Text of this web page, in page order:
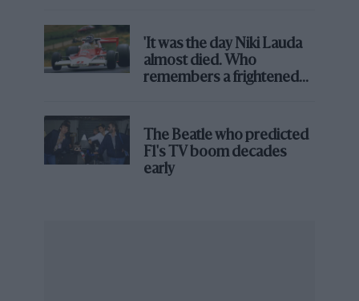
'It was the day Niki Lauda
almost died. Who
remembers a frightened
The Beatle who predicted
F1's TV boom decades
early